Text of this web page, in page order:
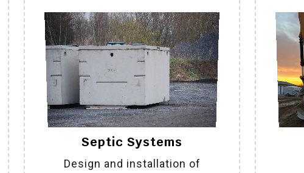
Septic Systems
Design and installation of